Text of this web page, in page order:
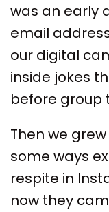
was an early
email
our digital
inside jokes
before group
Then we
some ways
respite in
now they